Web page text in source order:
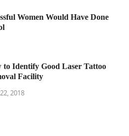
Women Would Have Done
to Identify Good Laser Tattoo
Facility
2018